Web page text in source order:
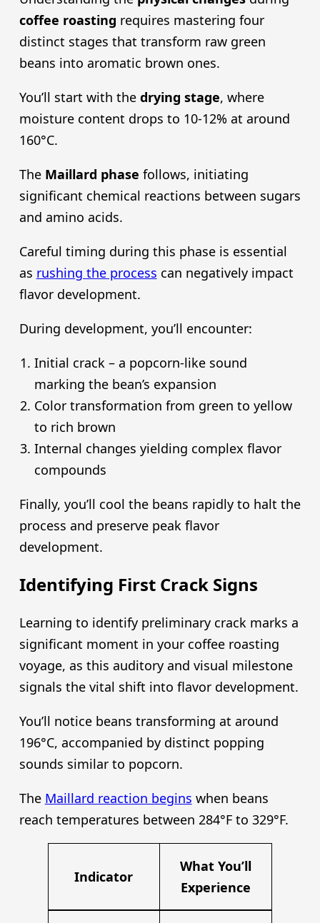
coffee roasting requires mastering four
distinct stages that transform raw green
beans into aromatic brown ones.
You’ll start with the drying stage, where
moisture content drops to 10-12% at around
160°C.
The Maillard phase follows, initiating
significant chemical reactions between sugars
and amino acids.
Careful timing during this phase is essential
as rushing the process can negatively impact
flavor development.
During development, you’ll encounter:
Initial crack – a popcorn-like sound
marking the bean’s expansion
Color transformation from green to yellow
to rich brown
Internal changes yielding complex flavor
compounds
Finally, you’ll cool the beans rapidly to halt the
process and preserve peak flavor
development.
Identifying First Crack Signs
Learning to identify preliminary crack marks a
significant moment in your coffee roasting
voyage, as this auditory and visual milestone
signals the vital shift into flavor development.
You’ll notice beans transforming at around
196°C, accompanied by distinct popping
sounds similar to popcorn.
The Maillard reaction begins when beans
reach temperatures between 284°F to 329°F.
Indicator
What You’ll
Experience